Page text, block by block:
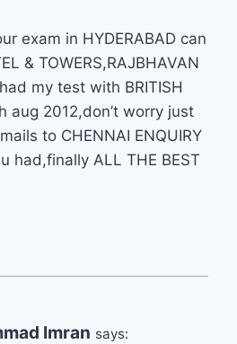
exam in HYDERABAD can
& TOWERS,RAJBHAVAN
my test with BRITISH
aug 2012,don’t worry just
to CHENNAI ENQUIRY
had,finally ALL THE BEST
Imran says: